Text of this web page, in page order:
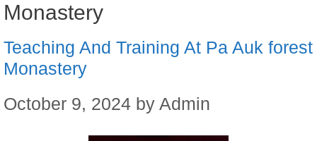
Monastery
Teaching And Training At Pa Auk forest
Monastery
October 9, 2024 by Admin